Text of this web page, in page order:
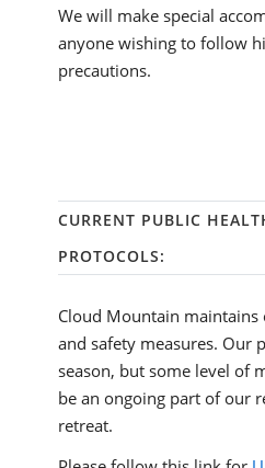
We will make special
anyone wishing to follow
precautions.
CURRENT PUBLIC
PROTOCOLS:
Cloud Mountain
and safety measures. Our
season, but some level of
be an ongoing part of our
retreat.